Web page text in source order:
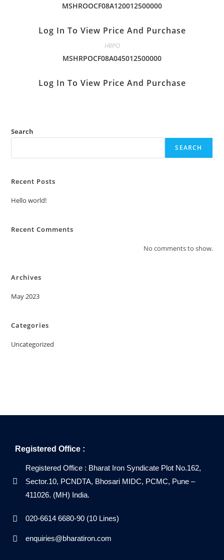
MSHROOCF08A120012500000
Log In To View Price And Purchase
HRPO
MSHRPOCF08A045012500000
Log In To View Price And Purchase
Search
SEARCH
Recent Posts
Hello world!
Recent Comments
No comments to show.
Archives
May 2023
Categories
Uncategorized
Registered Office :
Registered Office : Bharat Iron Syndicate Plot No.162,
Sector.10, PCNDTA, Bhosari MIDC, PCMC, Pune –
411026. (MH) India.
020-6614 6680-90 (10 Lines)
enquiries@bharatiron.com